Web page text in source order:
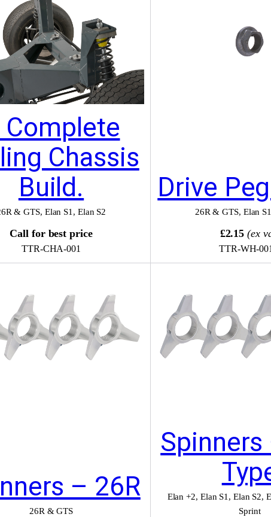
Complete
Chassis
Build.
& GTS, Elan S1 , Elan S2
Call for best price
TTR-CHA-001
Drive
26R & GTS, Elan S1
£2.15 (ex
TTR-WH-
– 26R
26R & GTS
Spinners
Elan +2, Elan S1 , Elan S2,
Sprint